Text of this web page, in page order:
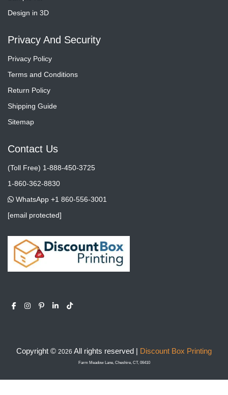
Design in 3D
Privacy And Security
Privacy Policy
Terms and Conditions
Return Policy
Shipping Guide
Sitemap
Contact Us
(Toll Free) 1-888-450-3725
1-860-362-8830
WhatsApp +1 860-556-3001
[email protected]
Copyright © 2026 All rights reserved | Discount Box Printing
Farm Meadow Lane, Cheshire, CT, 06410